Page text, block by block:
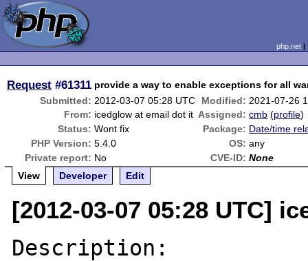
php.net
Request #61311 provide a way to enable exceptions for all
Submitted: 2012-03-07 05:28 UTC Modified: 2021-07-26
From: icedglow at email dot it Assigned: cmb (profile)
Status: Wont fix Package: Date/time
PHP Version: 5.4.0 OS: any
Private report: No CVE-ID: None
View
Developer Edit
[2012-03-07 05:28 UTC]
Description: